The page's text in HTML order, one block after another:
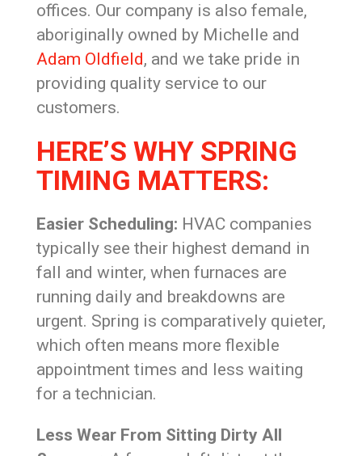
offices. Our company is also female,
aboriginally owned by Michelle and
Adam Oldfield, and we take pride in
providing quality service to our
customers.
HERE’S WHY SPRING
TIMING MATTERS:
Easier Scheduling: HVAC companies
typically see their highest demand in
fall and winter, when furnaces are
running daily and breakdowns are
urgent. Spring is comparatively quieter,
which often means more flexible
appointment times and less waiting
for a technician.
Less Wear From Sitting Dirty All